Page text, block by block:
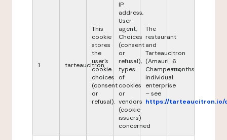
1 tarteaucitron
This
cookie
stores
the
user's
cookie
choices
(consent
or
refusal).
IP
address,
User
agent,
Choices
(consent
or
refusal),
types
of
cookies
or
vendors
(cookie
issuers)
concerned
The
restaurant
and
Tarteaucitron
(Amauri
Champeaux,
individual
enterprise
– see
https://tarteaucitron.io/
6
months